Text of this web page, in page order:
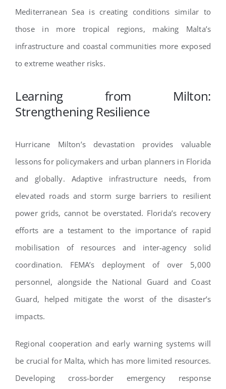
Mediterranean Sea is creating conditions similar to
those in more tropical regions, making Malta’s
infrastructure and coastal communities more exposed
to extreme weather risks.
Learning from Milton:
Strengthening Resilience
Hurricane Milton’s devastation provides valuable
lessons for policymakers and urban planners in Florida
and globally. Adaptive infrastructure needs, from
elevated roads and storm surge barriers to resilient
power grids, cannot be overstated. Florida’s recovery
efforts are a testament to the importance of rapid
mobilisation of resources and inter-agency solid
coordination. FEMA’s deployment of over 5,000
personnel, alongside the National Guard and Coast
Guard, helped mitigate the worst of the disaster’s
impacts.
Regional cooperation and early warning systems will
be crucial for Malta, which has more limited resources.
Developing cross-border emergency response